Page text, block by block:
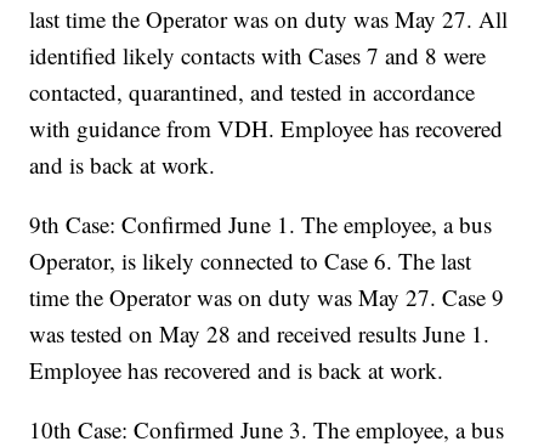
last time the Operator was on duty was May 27. All
identified likely contacts with Cases 7 and 8 were
contacted, quarantined, and tested in accordance
with guidance from VDH. Employee has recovered
and is back at work.
9th Case: Confirmed June 1. The employee, a bus
Operator, is likely connected to Case 6. The last
time the Operator was on duty was May 27. Case 9
was tested on May 28 and received results June 1.
Employee has recovered and is back at work.
10th Case: Confirmed June 3. The employee, a bus